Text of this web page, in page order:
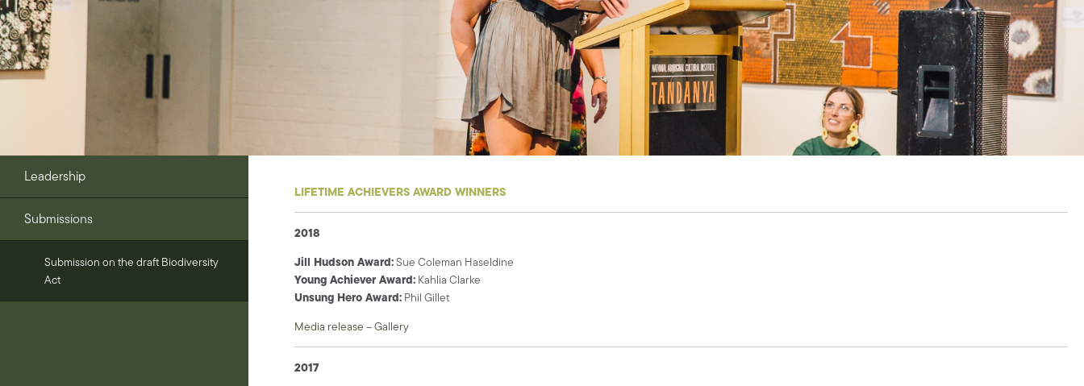
Leadership
Submissions
Submission on the draft Biodiversity
Act
LIFETIME ACHIEVERS AWARD WINNERS
2018
Jill Hudson Award:Sue Coleman Haseldine
Young Achiever Award: Kahlia Clarke
Unsung Hero Award: Phil Gillet
Media release –Gallery
2017